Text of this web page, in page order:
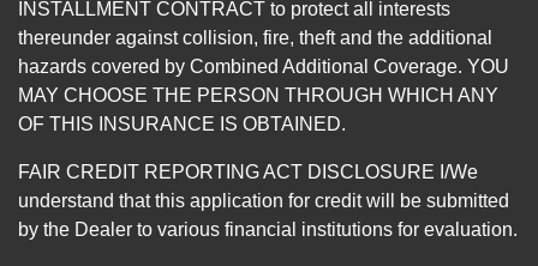
INSTALLMENT CONTRACT to protect all interests
thereunder against collision, fire, theft and the additional
hazards covered by Combined Additional Coverage. YOU
MAY CHOOSE THE PERSON THROUGH WHICH ANY
OF THIS INSURANCE IS OBTAINED.
FAIR CREDIT REPORTING ACT DISCLOSURE I/We
understand that this application for credit will be submitted
by the Dealer to various financial institutions for evaluation.